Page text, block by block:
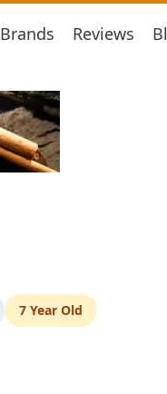
Brands Reviews
7 Year Old